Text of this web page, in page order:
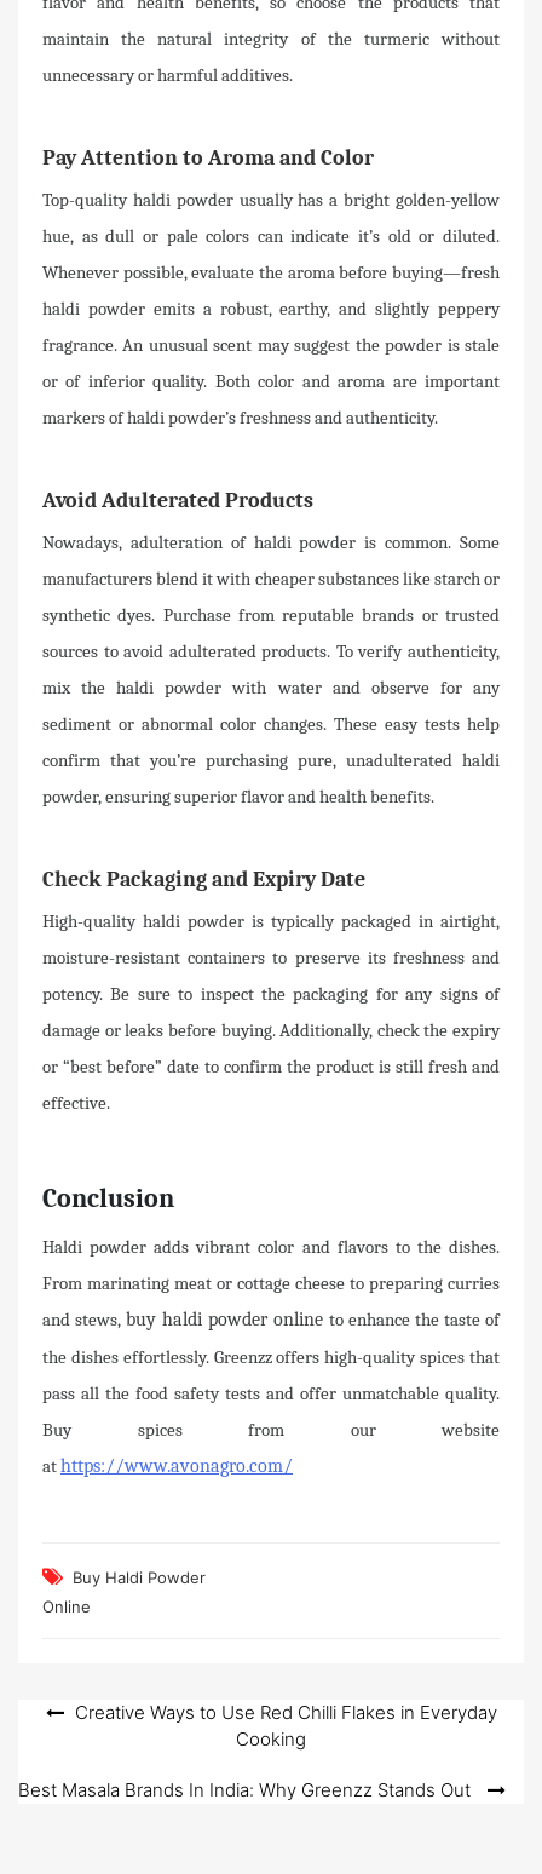
maintain the natural integrity of the turmeric without
unnecessary or harmful additives.
Pay Attention to Aroma and Color
Top-quality haldi powder usually has a bright golden-yellow
hue, as dull or pale colors can indicate it’s old or diluted.
Whenever possible, evaluate the aroma before buying—fresh
haldi powder emits a robust, earthy, and slightly peppery
fragrance. An unusual scent may suggest the powder is stale
or of inferior quality. Both color and aroma are important
markers of haldi powder’s freshness and authenticity.
Avoid Adulterated Products
Nowadays, adulteration of haldi powder is common. Some
manufacturers blend it with cheaper substances like starch or
synthetic dyes. Purchase from reputable brands or trusted
sources to avoid adulterated products. To verify authenticity,
mix the haldi powder with water and observe for any
sediment or abnormal color changes. These easy tests help
confirm that you’re purchasing pure, unadulterated haldi
powder, ensuring superior flavor and health benefits.
Check Packaging and Expiry Date
High-quality haldi powder is typically packaged in airtight,
moisture-resistant containers to preserve its freshness and
potency. Be sure to inspect the packaging for any signs of
damage or leaks before buying. Additionally, check the expiry
or “best before” date to confirm the product is still fresh and
effective.
Conclusion
Haldi powder adds vibrant color and flavors to the dishes.
From marinating meat or cottage cheese to preparing curries
and stews, buy haldi powder online to enhance the taste of
the dishes effortlessly. Greenzz offers high-quality spices that
pass all the food safety tests and offer unmatchable quality.
Buy spices from our website
athttps://www.avonagro.com/
Buy Haldi Powder
Online
Post Creative Ways to Use Red Chilli Flakes in Everyday
Cooking
Best Masala Brands In India: Why Greenzz Stands Out